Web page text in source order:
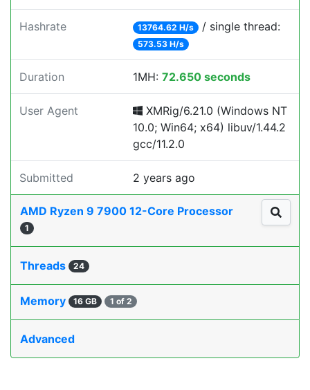
Hashrate 13764.62 H/s / single thread:
573.53 H/s
Duration 1MH: 72.650 seconds
User Agent
XMRig/6.21.0 (Windows NT
10.0; Win64; x64) libuv/1.44.2
gcc/11.2.0
Submitted 2 years ago
AMD Ryzen 9 7900 12-Core Processor
1
Threads 24
Memory 16 GB 1 of 2
Advanced